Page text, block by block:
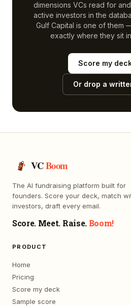
dimensions VCs read for
active investors in the
Gulf Capital is one of them
exactly where they sit
Score my
Or drop a
VCBoom
The AI fundraising platform built for
founders. Score your deck, match
investors, draft every email.
Score. Meet. Raise. Boom!
PRODUCT
Home
Pricing
Score my deck
Sample score